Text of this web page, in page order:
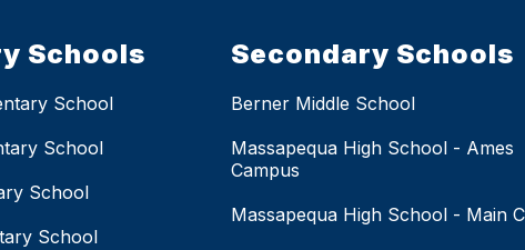
Schools
School
School
School
School
Secondary Schools
Berner Middle School
Massapequa High School - Ames
Campus
Massapequa High School - Main